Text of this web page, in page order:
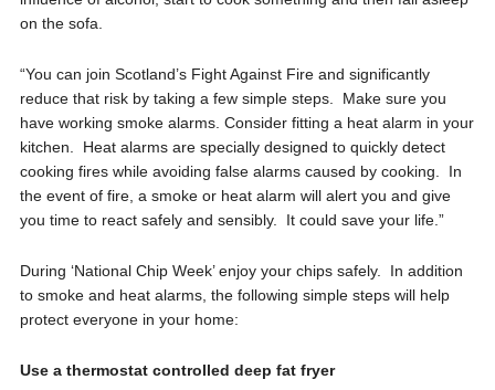
on the sofa.
“You can join Scotland’s Fight Against Fire and significantly
reduce that risk by taking a few simple steps. Make sure you
have working smoke alarms. Consider fitting a heat alarm in your
kitchen. Heat alarms are specially designed to quickly detect
cooking fires while avoiding false alarms caused by cooking. In
the event of fire, a smoke or heat alarm will alert you and give
you time to react safely and sensibly. It could save your life.”
During ‘National Chip Week’ enjoy your chips safely. In addition
to smoke and heat alarms, the following simple steps will help
protect everyone in your home:
Use a thermostat controlled deep fat fryer